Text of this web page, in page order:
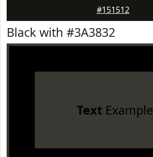
#151512
Black with #3A3832
TextExample